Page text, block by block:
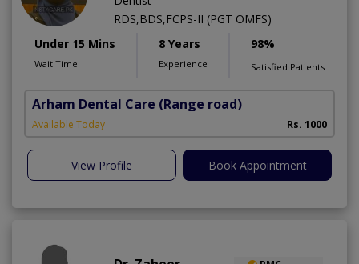
RDS,BDS,FCPS-II (PGT OMFS)
Under 15 Mins
Wait Time
8 Years
Experience
98%
Satisfied Patients
Arham Dental Care (Range road)
Available Today Rs. 1000
View Profile Book Appointment